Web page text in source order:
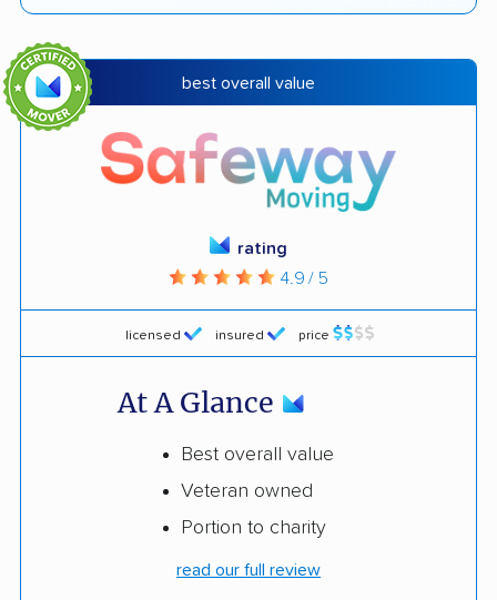
best overall value
licensed insured price
rating
4.9 / 5
At A Glance
Best overall value
Veteran owned
Portion to charity
read our full review